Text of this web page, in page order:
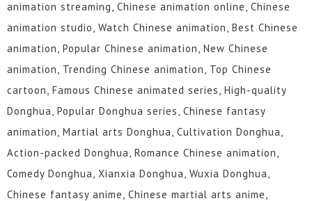
animation streaming, Chinese animation online, Chinese
animation studio, Watch Chinese animation, Best Chinese
animation, Popular Chinese animation, New Chinese
animation, Trending Chinese animation, Top Chinese
cartoon, Famous Chinese animated series, High-quality
Donghua, Popular Donghua series, Chinese fantasy
animation, Martial arts Donghua, Cultivation Donghua,
Action-packed Donghua, Romance Chinese animation,
Comedy Donghua, Xianxia Donghua, Wuxia Donghua,
Chinese fantasy anime, Chinese martial arts anime,